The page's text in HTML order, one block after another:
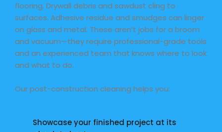
flooring. Drywall debris and sawdust cling to
surfaces. Adhesive residue and smudges can linger
on glass and metal. These aren’t jobs for a broom
and vacuum—they require professional-grade tools
and an experienced team that knows where to look
and what to do.
Our post-construction cleaning helps you:
Showcase your finished project at its